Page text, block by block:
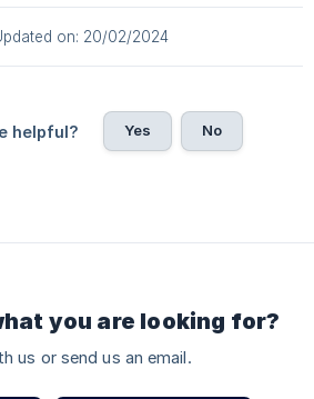
on: 20/02/2024
helpful? Yes No
you are looking for?
us or send us an email.